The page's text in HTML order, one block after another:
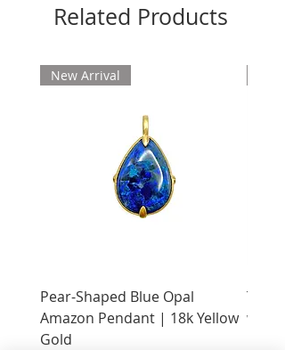
Related Products
New Arrival
Pear-Shaped Blue Opal
Amazon Pendant | 18k Yellow
Gold
with